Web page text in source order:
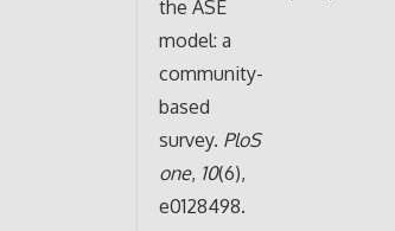
the ASE
model: a
community-
based
survey. PloS
one, 10(6),
e0128498.